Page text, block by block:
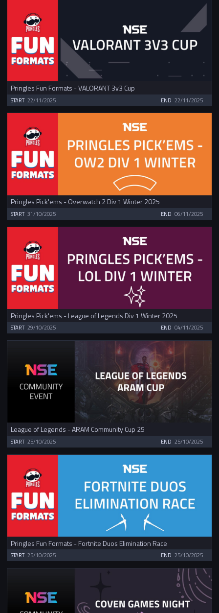
Pringles Fun Formats - VALORANT 3v3 Cup
START 22/11/2025 END 22/11/2025
Pringles Pick'ems - Overwatch 2 Div 1 Winter 2025
START 31/10/2025 END 06/11/2025
Pringles Pick'ems - League of Legends Div 1 Winter 2025
START 29/10/2025 END 04/11/2025
League of Legends - ARAM Community Cup 25
START 25/10/2025 END 25/10/2025
Pringles Fun Formats - Fortnite Duos Elimination Race
START 25/10/2025 END 25/10/2025